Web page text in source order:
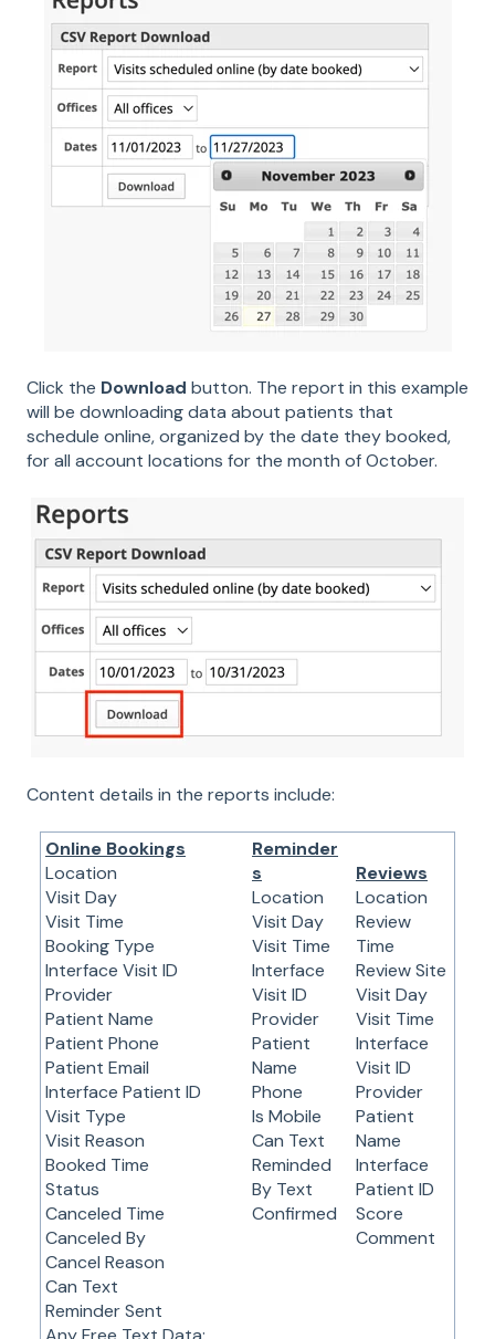
Click the Download button. The report in this example
will be downloading data about patients that
schedule online, organized by the date they booked,
for all account locations for the month of October.
Content details in the reports include:
Online Bookings
Location
Visit Day
Visit Time
Booking Type
Interface Visit ID
Provider
Patient Name
Patient Phone
Patient Email
Interface Patient ID
Visit Type
Visit Reason
Booked Time
Status
Canceled Time
Canceled By
Cancel Reason
Can Text
Reminder Sent
Reminder
s
Location
Visit Day
Visit Time
Interface
Visit ID
Provider
Patient
Name
Phone
Is Mobile
Can Text
Reminded
By Text
Confirmed
Reviews
Location
Review
Time
Review Site
Visit Day
Visit Time
Interface
Visit ID
Provider
Patient
Name
Interface
Patient ID
Score
Comment